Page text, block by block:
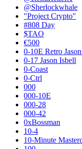
@Sherlockwhale
"Project Crypto"
#808 Day
$TAO
€500
0-10E Retro
0-17 Jason Isbell
0-Coast
0-Ctrl
000
000-10E
000-28
000-42
0xBossman
10-4
10-Minute